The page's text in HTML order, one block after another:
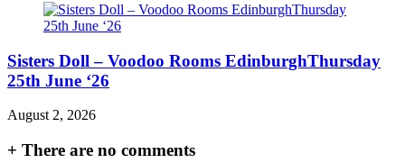
Sisters Doll – Voodoo Rooms EdinburghThursday
25th June ‘26
August 2, 2026
+ There are no comments